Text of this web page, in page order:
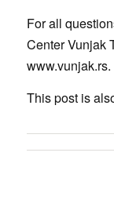
For all
Center Vunjak
www.vunjak.rs.
This post is